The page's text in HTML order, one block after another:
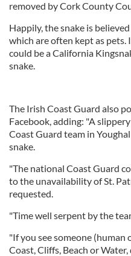
removed by Cork County
Happily, the snake is
which are often kept as pets.
could be a California
snake.
The Irish Coast Guard also
Facebook, adding: "A
Coast Guard team in
snake.
"The national Coast Guard
to the unavailability of St.
requested.
"Time well serpent by the
"If you see someone
Coast, Cliffs, Beach or